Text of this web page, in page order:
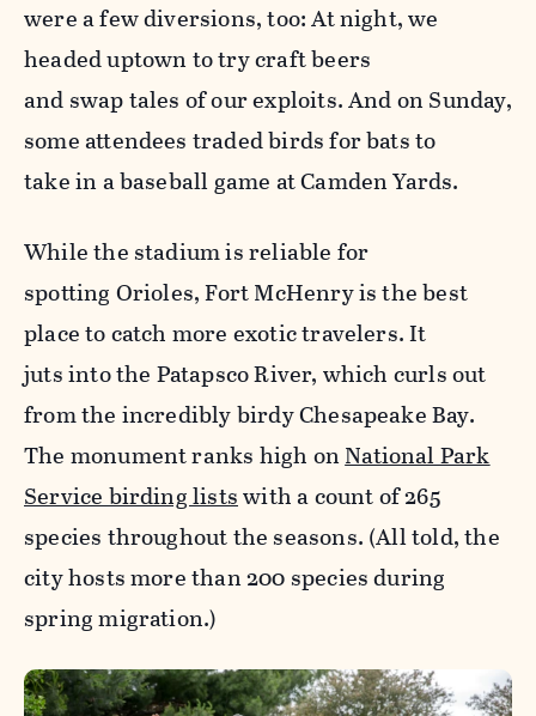
were a few diversions, too: At night, we
headed uptown to try craft beers
and swap tales of our exploits. And on Sunday,
some attendees traded birds for bats to
take in a baseball game at Camden Yards.
While the stadium is reliable for
spotting Orioles, Fort McHenry is the best
place to catch more exotic travelers. It
juts into the Patapsco River, which curls out
from the incredibly birdy Chesapeake Bay.
The monument ranks high onNational Park
Service birding listswith a count of 265
species throughout the seasons. (All told, the
city hosts more than 200 species during
spring migration.)